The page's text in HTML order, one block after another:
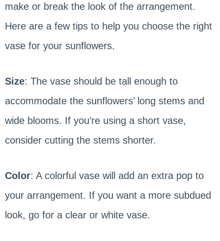
make or break the look of the arrangement.
Here are a few tips to help you choose the right
vase for your sunflowers.
Size: The vase should be tall enough to
accommodate the sunflowers’ long stems and
wide blooms. If you’re using a short vase,
consider cutting the stems shorter.
Color: A colorful vase will add an extra pop to
your arrangement. If you want a more subdued
look, go for a clear or white vase.